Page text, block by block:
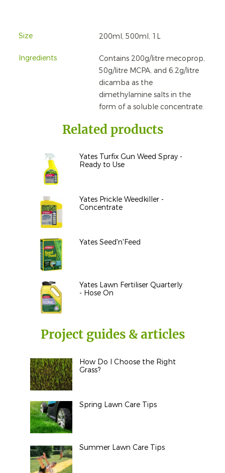
Size 200ml, 500ml, 1L
Ingredients
Contains 200g/litre mecoprop,
50g/litre MCPA, and 6.2g/litre
dicamba as the
dimethylamine salts in the
form of a soluble concentrate.
Related products
Yates Turfix Gun Weed Spray -
Ready to Use
Yates Prickle Weedkiller -
Concentrate
Yates Seed'n'Feed
Yates Lawn Fertiliser Quarterly
- Hose On
Project guides & articles
How Do I Choose the Right
Grass?
Spring Lawn Care Tips
Summer Lawn Care Tips